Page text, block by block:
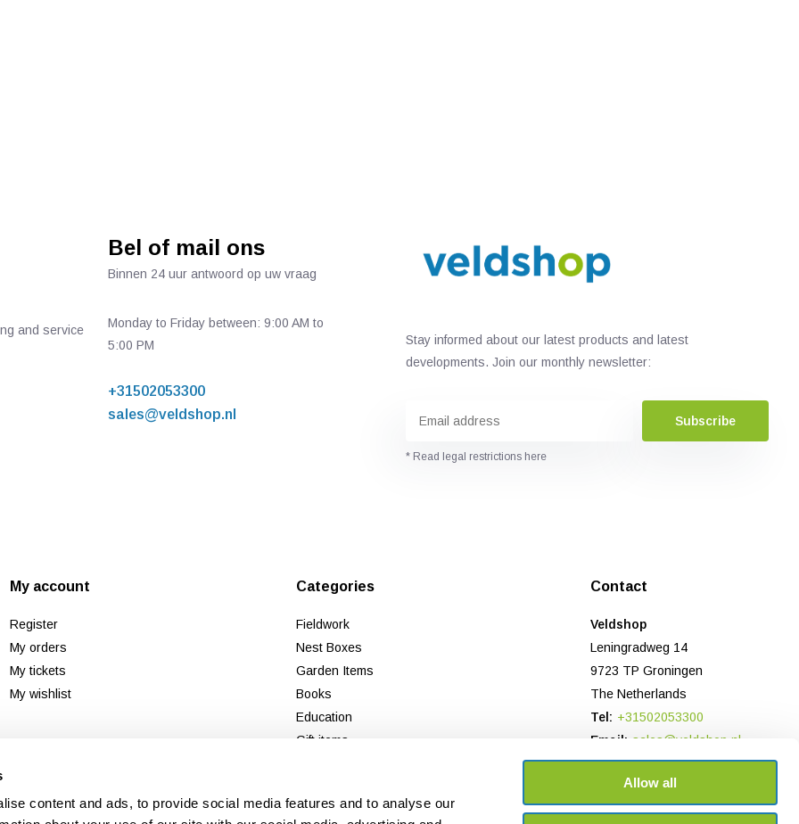
content and ads, to provide social media features and to analyse our
Allow all
and service
Bel of mail ons
Binnen 24 uur antwoord op uw vraag
Monday to Friday between: 9:00 AM to
5:00 PM
+31502053300
sales@veldshop.nl
Stay informed about our latest products and latest
developments. Join our monthly newsletter:
Subscribe
* Read legal restrictions here
My account
Register
My orders
My tickets
My wishlist
Categories
Fieldwork
Nest Boxes
Garden Items
Books
Education
Gift items
Contact
Veldshop
Leningradweg 14
9723 TP Groningen
The Netherlands
Tel: +31502053300
Email: sales@veldshop.nl
Bank: NL78 TRIO 0197906958
CoC-number NL: 82830843
VAT number: NL862620466B01